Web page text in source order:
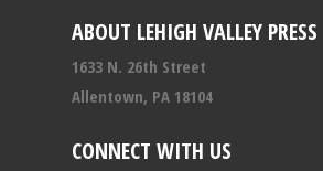
ABOUT LEHIGH VALLEY PRESS
1633 N. 26th Street
Allentown, PA 18104
CONNECT WITH US